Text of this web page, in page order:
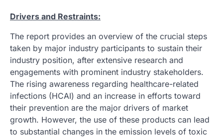
Drivers and Restraints:
The report provides an overview of the crucial steps
taken by major industry participants to sustain their
industry position, after extensive research and
engagements with prominent industry stakeholders.
The rising awareness regarding healthcare-related
infections (HCAI) and an increase in efforts toward
their prevention are the major drivers of market
growth. However, the use of these products can lead
to substantial changes in the emission levels of toxic